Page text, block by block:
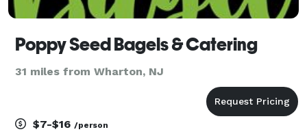
Poppy Seed Bagels & Catering
31 miles from Wharton, NJ
$7-$16 /person